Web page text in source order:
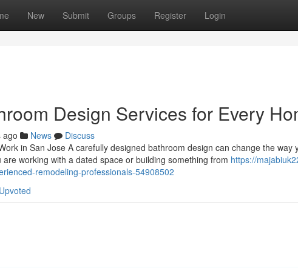
New Submit Groups Register Login
Design Services for Every
ago News
Discuss
in San Jose A carefully designed bathroom design can change the way
working with a dated space or building something from https://
remodeling-professionals-54908502